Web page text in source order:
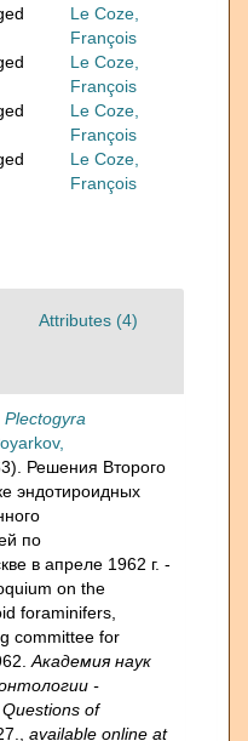
Le Coze,
François
Le Coze,
François
Le Coze,
François
Le Coze,
François
Attributes (4)
Plectogyra
Решения Второго
эндотироидных
по
в апреле 1962 г. -
on the
foraminifers,
committee for
Академия наук
-
of
available online at